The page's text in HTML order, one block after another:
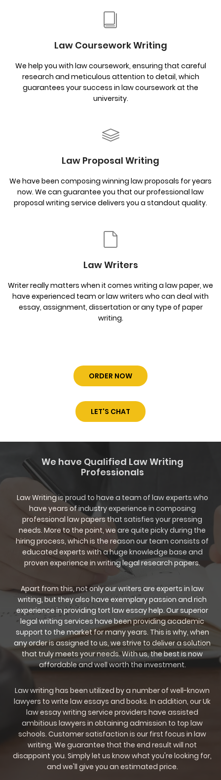
Law Coursework Writing
We help you with law coursework, ensuring that careful
research and meticulous attention to detail, which
guarantees your success in law coursework at the
university.
Law Proposal Writing
We have been composing winning law proposals for years
now. We can guarantee you that our professional law
proposal writing service delivers you a standout quality.
Law Writers
Writer really matters when it comes writing a law paper, we
have experienced team or law writers who can deal with
essay, assignment, dissertation or any type of paper
writing.
ORDER NOW
LET'S CHAT
We have Qualified Law Writing
Professionals
Law Writing is proud to have a team of law experts who
have years of industry experience in composing
professional law papers that satisfies your pressing
needs. More to the point, we are quite picky during the
hiring process, which is the reason our team consists of
educated experts with a huge knowledge base and
proven experience in writing legal research papers.
Apart from this, not only our writers are experts in law
writing, but they also have exemplary passion and rich
experience in providing tort law essay help. Our superior
legal writing services have been providing academic
support to the market for many years. This is why, when
any order is assigned to us, we strive to deliver a solution
that truly meets your needs. With us, the best is now
affordable and well worth the investment.
Law writing has been utilized by a number of well-known
lawyers to write law essays and books. In addition, our Uk
law essay writing service providers have assisted
ambitious lawyers in obtaining admission to top law
schools. Customer satisfaction is our first focus in law
writing. We guarantee that the end result will not
disappoint you. Simply let us know what you're looking for,
and we'll give you an estimated price.